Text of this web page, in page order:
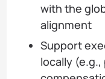
with the
alignment
Support
locally